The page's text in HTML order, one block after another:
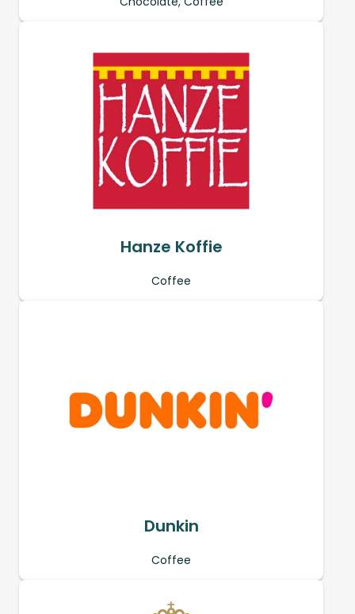
Hanze Koffie
Coffee
Dunkin
Coffee